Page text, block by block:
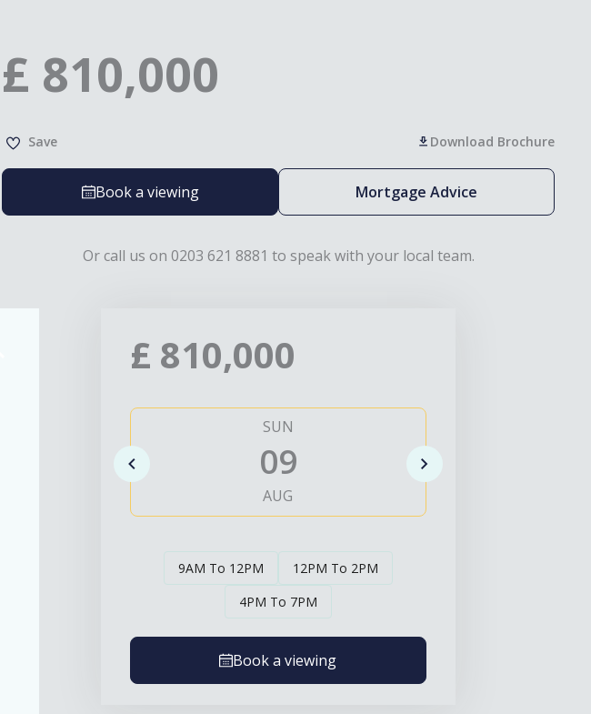
£ 810,000
Save Download Brochure
Book a viewing Mortgage Advice
Or call us on 0203 621 8881 to speak with your local team.
£ 810,000
SUN
09
AUG
9AM To 12PM
12PM To 2PM
4PM To 7PM
Book a viewing